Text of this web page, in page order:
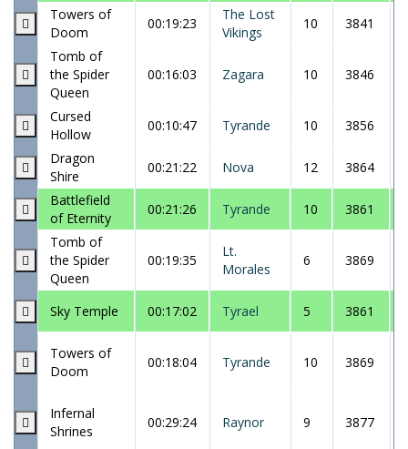
Towers of
Doom
00:19:23
The Lost
Vikings
10 3841
Tomb of
the Spider
Queen
00:16:03 Zagara 10 3846
Cursed
Hollow
00:10:47 Tyrande 10 3856
Dragon
Shire
00:21:22 Nova 12 3864
Battlefield
of Eternity
00:21:26 Tyrande 10 3861
Tomb of
the Spider
Queen
00:19:35
Lt.
Morales
6 3869
Sky Temple 00:17:02 Tyrael 5 3861
Towers of
Doom
00:18:04 Tyrande 10 3869
Infernal
Shrines
00:29:24 Raynor 9 3877